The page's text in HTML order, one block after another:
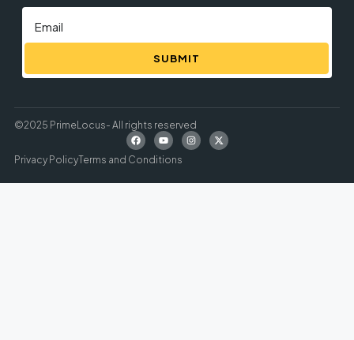
SUBMIT
©2025 PrimeLocus- All rights reserved
Privacy PolicyTerms and Conditions